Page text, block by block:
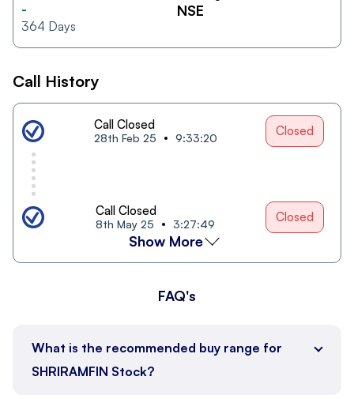
-
364 Days
NSE
Call History
Call Closed
28th Feb 25 9:33:20 Closed
Call Closed
8th May 25 3:27:49 Closed
Show More
FAQ's
What is the recommended buy range for
SHRIRAMFIN Stock?